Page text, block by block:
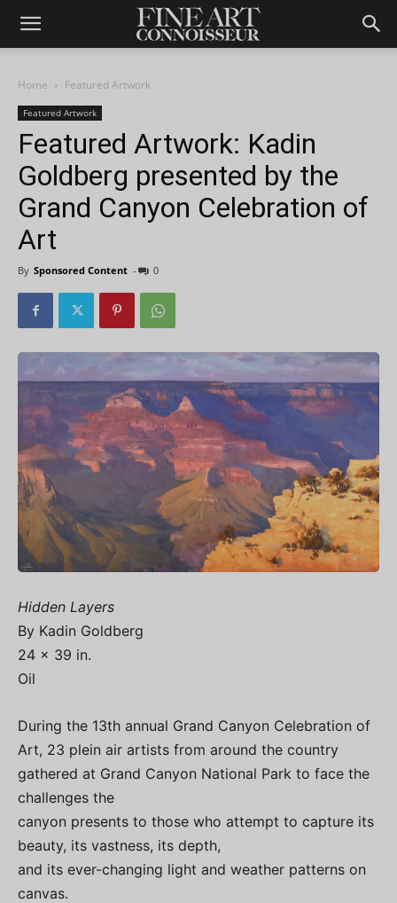
Home Featured Artwork
Featured Artwork
Featured Artwork: Kadin
Goldberg presented by the
Grand Canyon Celebration of
Art
By Sponsored Content - 0
Hidden Layers
By Kadin Goldberg
24 x 39 in.
Oil
During the 13th annual Grand Canyon Celebration of
Art, 23 plein air artists from around the country
gathered at Grand Canyon National Park to face the
challenges the
canyon presents to those who attempt to capture its
beauty, its vastness, its depth,
and its ever-changing light and weather patterns on
canvas.